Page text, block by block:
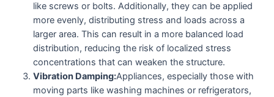
like screws or bolts. Additionally, they can be applied
more evenly, distributing stress and loads across a
larger area. This can result in a more balanced load
distribution, reducing the risk of localized stress
concentrations that can weaken the structure.
Vibration Damping:Appliances, especially those with
moving parts like washing machines or refrigerators,